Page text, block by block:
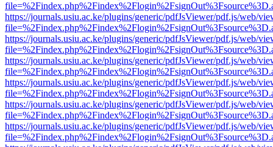
https://journals.usiu.ac.ke/plugins/generic/pdfJsViewer/pdf.js/web/
https://journals.usiu.ac.ke/plugins/generic/pdfJsViewer/pdf.js/web/
https://journals.usiu.ac.ke/plugins/generic/pdfJsViewer/pdf.js/web/
https://journals.usiu.ac.ke/plugins/generic/pdfJsViewer/pdf.js/web/
https://journals.usiu.ac.ke/plugins/generic/pdfJsViewer/pdf.js/web/
https://journals.usiu.ac.ke/plugins/generic/pdfJsViewer/pdf.js/web/